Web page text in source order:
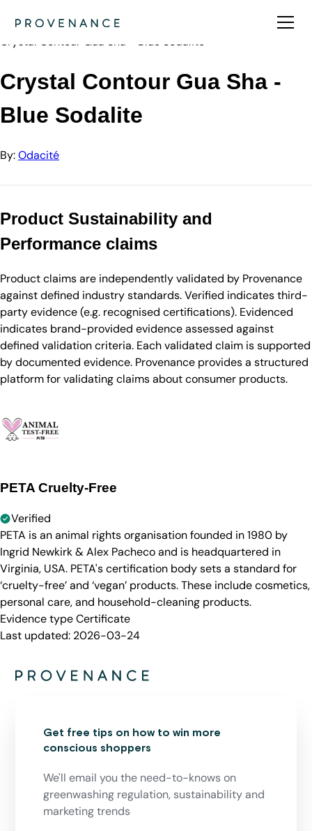
Odacité
Crystal Contour Gua Sha - Blue Sodalite
Crystal Contour Gua Sha -
Blue Sodalite
By:Odacité
Product Sustainability and
Performance claims
Product claims are independently validated by Provenance
against defined industry standards. Verified indicates third-
party evidence (e.g. recognised certifications). Evidenced
indicates brand-provided evidence assessed against
defined validation criteria. Each validated claim is supported
by documented evidence. Provenance provides a structured
platform for validating claims about consumer products.
PETA Cruelty-Free
Verified
PETA is an animal rights organisation founded in 1980 by
Ingrid Newkirk & Alex Pacheco and is headquartered in
Virginia, USA. PETA's certification body sets a standard for
‘cruelty-free’ and ‘vegan’ products. These include cosmetics,
personal care, and household-cleaning products.
Evidence typeCertificate
Last updated: 2026-03-24
Get free tips on how to win more
conscious shoppers
We'll email you the need-to-knows on
greenwashing regulation, sustainability and
marketing trends